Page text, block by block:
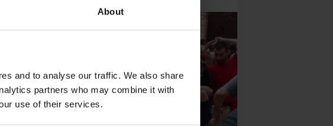
About
and to analyse our traffic. We also share
partners who may combine it with
use of their services.